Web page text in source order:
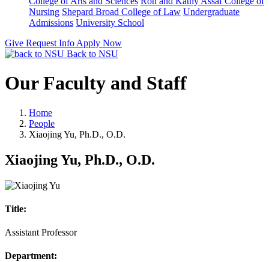
Nursing Shepard Broad College of Law Undergraduate
Admissions University School
Give Request Info Apply Now
Back to NSU
Our Faculty and Staff
Home
People
Xiaojing Yu, Ph.D., O.D.
Xiaojing Yu, Ph.D., O.D.
Title:
Assistant Professor
Department: